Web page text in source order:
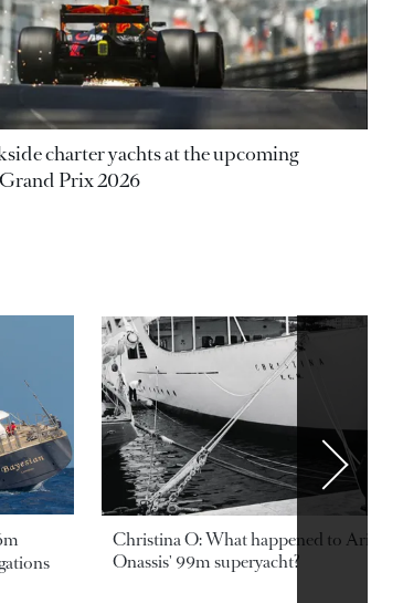
charter yachts at the upcoming
Prix 2026
Christina O: What happened to
Onassis' 99m superyacht?